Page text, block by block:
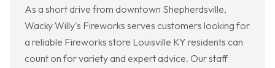
As a short drive from downtown Shepherdsville,
Wacky Willy's Fireworks serves customers looking for
a reliable Fireworks store Louisville KY residents can
count on for variety and expert advice. Our staff